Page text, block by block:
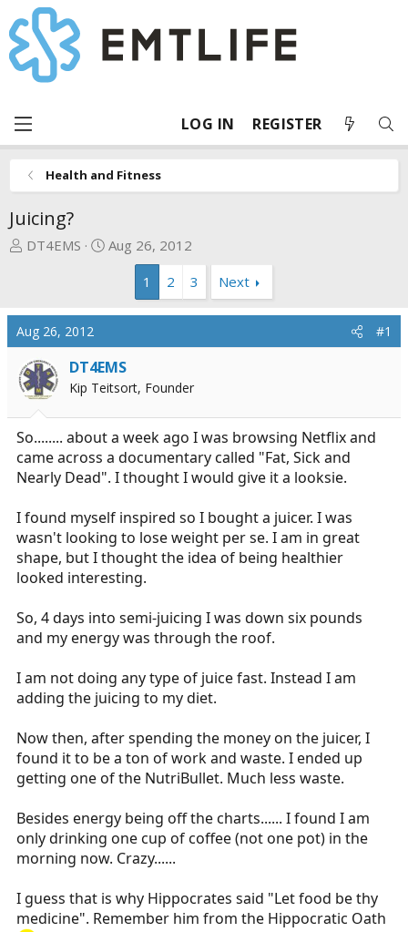
LOG IN REGISTER
Health and Fitness
Juicing?
T
a
d
s
t
a
r
t
e
r
DT4EMS
S
t
a
t
e
Aug 26, 2012
1
2 3 Next
Aug 26, 2012 #1
DT4EMS
Kip Teitsort, Founder
So........ about a week ago I was browsing Netflix and
came across a documentary called "Fat, Sick and
Nearly Dead". I thought I would give it a looksie.
I found myself inspired so I bought a juicer. I was
wasn't looking to lose weight per se. I am in great
shape, but I thought the idea of being healthier
looked interesting.
So, 4 days into semi-juicing I was down six pounds
and my energy was through the roof.
I am not doing any type of juice fast. Instead I am
adding the juicing to my diet.
Now then, after spending the money on the juicer, I
found it to be a ton of work and waste. I ended up
getting one of the NutriBullet. Much less waste.
Besides energy being off the charts...... I found I am
only drinking one cup of coffee (not one pot) in the
morning now. Crazy......
I guess that is why Hippocrates said "Let food be thy
medicine". Remember him from the Hippocratic Oath